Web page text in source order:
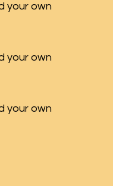
your own
your own
your own